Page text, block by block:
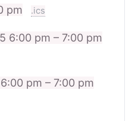
pm
.ics
6:00 pm – 7:00 pm
6:00 pm – 7:00 pm